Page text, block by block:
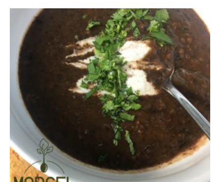
A salad that is a meal with edamame, sliced
peppers, shredded red and green cabbage,
shredded carrots, toasted cashews, and an
almond butter dressing. Great as an entree or
as a side dish.